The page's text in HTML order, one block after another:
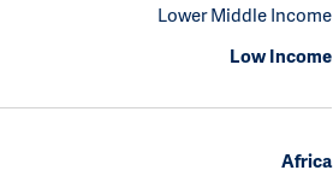
Lower Middle Income
Low Income
Africa